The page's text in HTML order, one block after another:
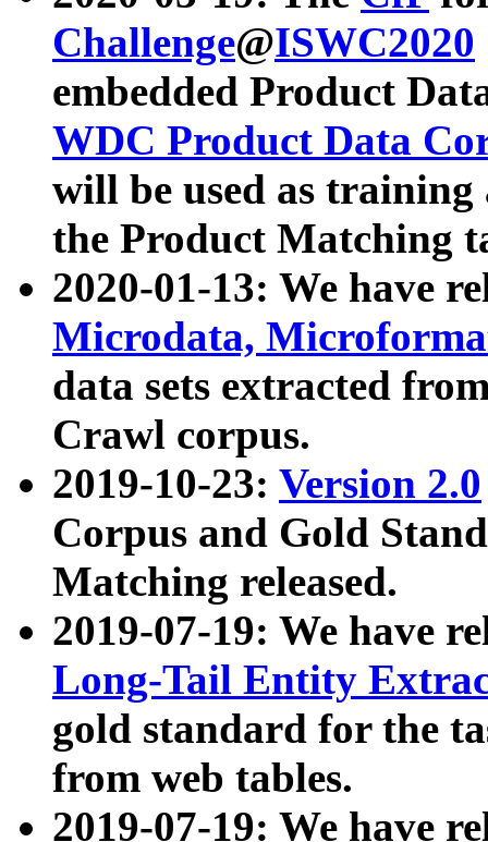
Challenge@ISWC2020
embedded Product
WDC Product Data
will be used as
the Product Matching
2020-01-13: We have
Microdata,
data sets extracted
Crawl corpus.
2019-10-23: Version 2.0
Corpus and Gold
Matching released.
2019-07-19: We have
Long-Tail Entity
gold standard for the
from web tables.
2019-07-19: We have